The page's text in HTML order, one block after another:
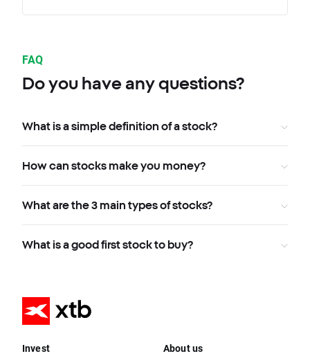
FAQ
Do you have any questions?
What is a simple definition of a stock?
How can stocks make you money?
What are the 3 main types of stocks?
What is a good first stock to buy?
Invest About us